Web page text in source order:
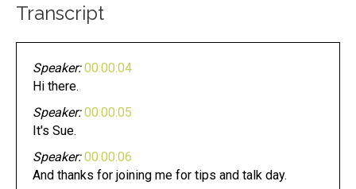
Transcript
Speaker: 00:00:04
Hi there.
Speaker: 00:00:05
It's Sue.
Speaker: 00:00:06
And thanks for joining me for tips and talk day.